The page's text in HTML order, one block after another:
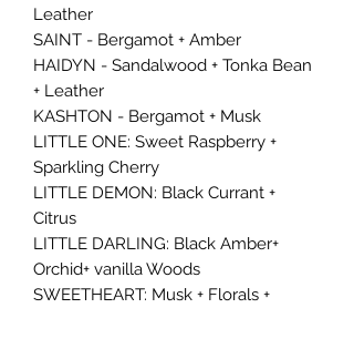
Leather
SAINT - Bergamot + Amber
HAIDYN - Sandalwood + Tonka Bean
+ Leather
KASHTON - Bergamot + Musk
LITTLE ONE: Sweet Raspberry +
Sparkling Cherry
LITTLE DEMON: Black Currant +
Citrus
LITTLE DARLING: Black Amber+
Orchid+ vanilla Woods
SWEETHEART: Musk + Florals +